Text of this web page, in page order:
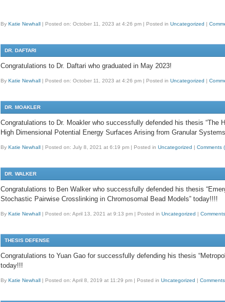
By Katie Newhall | Posted on: October 11, 2023 at 4:26 pm | Posted in Uncategorized |
DR. DAFTARI
Congratulations to Dr. Daftari who graduated in May 2023!
By Katie Newhall | Posted on: October 11, 2023 at 4:26 pm | Posted in Uncategorized |
DR. MOAKLER
Congratulations to Dr. Moakler who successfully defended his thesis “The
High Dimensional Potential Energy Surfaces Arising from Granular
By Katie Newhall | Posted on: July 8, 2021 at 6:19 pm | Posted in Uncategorized | Comments
DR. WALKER
Congratulations to Ben Walker who successfully defended his thesis
Stochastic Pairwise Crosslinking in Chromosomal Bead Models” today!!!!
By Katie Newhall | Posted on: April 13, 2021 at 9:13 pm | Posted in Uncategorized |
THESIS DEFENSE
Congratulations to Yuan Gao for successfully defending his thesis
today!!!
By Katie Newhall | Posted on: April 8, 2019 at 11:29 pm | Posted in Uncategorized |